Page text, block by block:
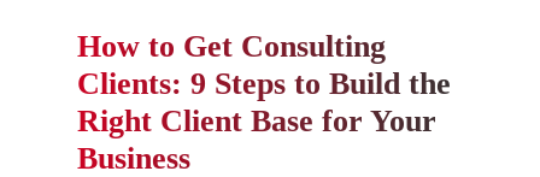
How to Get Consulting
Clients: 9 Steps to Build the
Right Client Base for Your
Business